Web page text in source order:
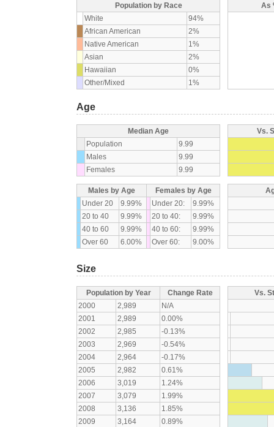
Population by Race
White
94%
African American
2%
Native American
1%
Asian
2%
Hawaiian
0%
Other/Mixed
1%
As
Age
Median Age
Population
9.99
Males
9.99
Females
9.99
Vs.
Males by Age
Females by Age
Under 20
9.99% Under 20:
9.99%
20 to 40
9.99% 20 to 40:
9.99%
40 to 60
9.99% 40 to 60:
9.99%
Over 60
6.00% Over 60: 9.00%
Size
Population by Year
Change Rate
2000
2,989
N/A
2001
2,989
0.00%
2002
2,985
-0.13%
2003
2,969
-0.54%
2004
2,964
-0.17%
2005
2,982
0.61%
2006
3,019
1.24%
2007
3,079
1.99%
2008
3,136
1.85%
2009
3,164 0.89%
Vs.